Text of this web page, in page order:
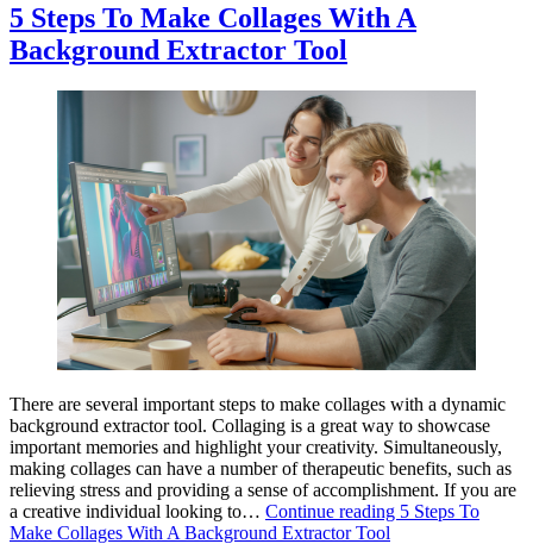
5 Steps To Make Collages With A
Background Extractor Tool
There are several important steps to make collages with a dynamic
background extractor tool. Collaging is a great way to showcase
important memories and highlight your creativity. Simultaneously,
making collages can have a number of therapeutic benefits, such as
relieving stress and providing a sense of accomplishment. If you are
a creative individual looking to… Continue reading 5 Steps To
Make Collages With A Background Extractor Tool